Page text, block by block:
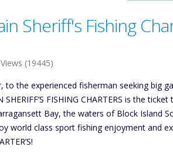
Sheriff's Fishing
(19445)
to the experienced fisherman seeking big
SHERIFF’S FISHING CHARTERS is the
Bay, the waters of Block Island
world class sport fishing enjoyment and